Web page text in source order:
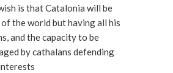
is that Catalonia will be
the world but having all his
and the capacity to be
by cathalans defending